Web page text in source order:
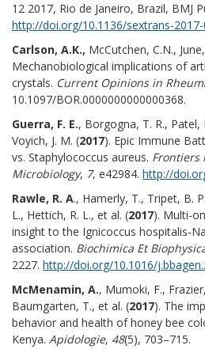
12 2017, Rio de Janeiro, Brazil, BMJ
http://doi.org/10.1136/sextrans-2017-
Carlson, A.K., McCutchen, C.N.,
Mechanobiological implications of
crystals. Current Opinions in
10.1097/BOR.0000000000000368.
Guerra, F. E., Borgogna, T. R., Patel,
Voyich, J. M. (2017). Epic Immune
vs. Staphylococcus aureus. Frontiers
Microbiology, 7, e42984. http://
Rawle, R. A., Hamerly, T., Tripet, B.
L., Hettich, R. L., et al. (2017). Multi-
insight to the Ignicoccus hospitalis-
association. Biochimica Et
2227. http://doi.org/10.1016/
McMenamin, A., Mumoki, F.,
Baumgarten, T., et al. (2017). The
behavior and health of honey bee
Kenya. Apidologie, 48(5), 703–715.